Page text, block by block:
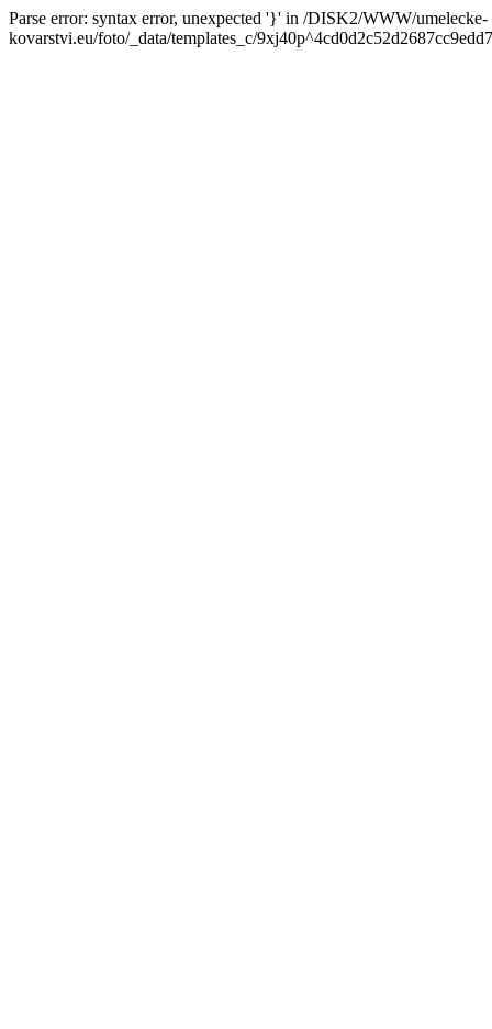
Parse error: syntax error, unexpected '}' in /DISK2/WWW/umelecke-
kovarstvi.eu/foto/_data/templates_c/